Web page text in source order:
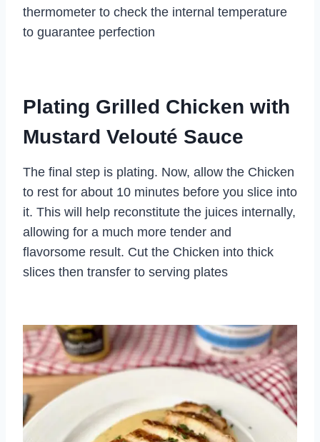
thermometer to check the internal temperature
to guarantee perfection
Plating Grilled Chicken with
Mustard Velouté Sauce
The final step is plating. Now, allow the Chicken
to rest for about 10 minutes before you slice into
it. This will help reconstitute the juices internally,
allowing for a much more tender and
flavorsome result. Cut the Chicken into thick
slices then transfer to serving plates